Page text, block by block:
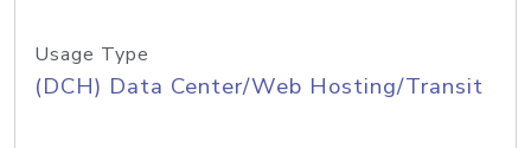
Usage Type
(DCH) Data Center/Web Hosting/Transit